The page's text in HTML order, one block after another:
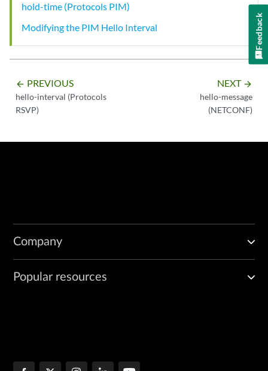
hold-time (Protocols PIM)
Modifying the PIM Hello Interval
arrow_backward PREVIOUS
hello-interval (Protocols
RSVP)
NEXT arrow_forward
hello-message
(NETCONF)
Company
Popular resources
Feedback